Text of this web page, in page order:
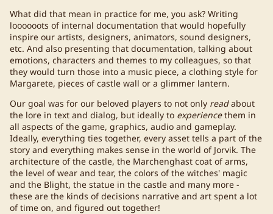
What did that mean in practice for me, you ask? Writing
loooooots of internal documentation that would hopefully
inspire our artists, designers, animators, sound designers,
etc. And also presenting that documentation, talking about
emotions, characters and themes to my colleagues, so that
they would turn those into a music piece, a clothing style for
Margarete, pieces of castle wall or a glimmer lantern.
Our goal was for our beloved players to not only readabout
the lore in text and dialog, but ideally to experiencethem in
all aspects of the game, graphics, audio and gameplay.
Ideally, everything ties together, every asset tells a part of the
story and everything makes sense in the world of Jorvik. The
architecture of the castle, the Marchenghast coat of arms,
the level of wear and tear, the colors of the witches' magic
and the Blight, the statue in the castle and many more -
these are the kinds of decisions narrative and art spent a lot
of time on, and figured out together!